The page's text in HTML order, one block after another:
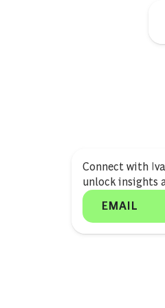
Connect with
unlock insights
EMAIL